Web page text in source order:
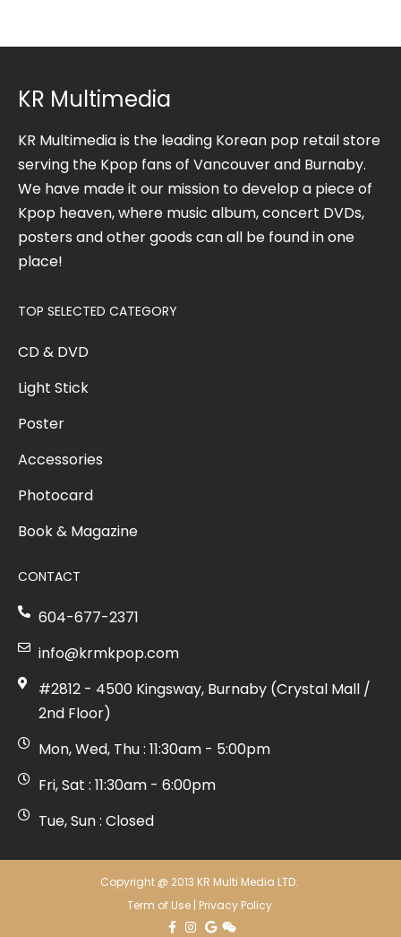
KR Multimedia
KR Multimedia is the leading Korean pop retail store
serving the Kpop fans of Vancouver and Burnaby.
We have made it our mission to develop a piece of
Kpop heaven, where music album, concert DVDs,
posters and other goods can all be found in one
place!
TOP SELECTED CATEGORY
CD & DVD
Light Stick
Poster
Accessories
Photocard
Book & Magazine
CONTACT
604-677-2371
info@krmkpop.com
#2812 - 4500 Kingsway, Burnaby (Crystal Mall /
2nd Floor)
Mon, Wed, Thu : 11:30am - 5:00pm
Fri, Sat : 11:30am - 6:00pm
Tue, Sun : Closed
Copyright @ 2013 KR Multi Media LTD.
Term of Use| Privacy Policy